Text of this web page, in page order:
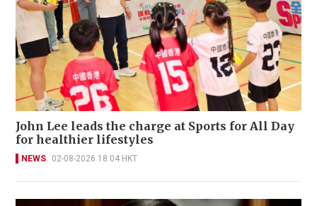
John Lee leads the charge at Sports for All Day
for healthier lifestyles
NEWS 02-08-2026 18:04 HKT